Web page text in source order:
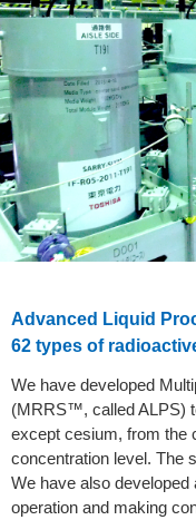
Advanced Liquid
62 types of
We have developed
(MRRS™, called ALPS)
except cesium, from the
concentration level. The
We have also developed
operation and making